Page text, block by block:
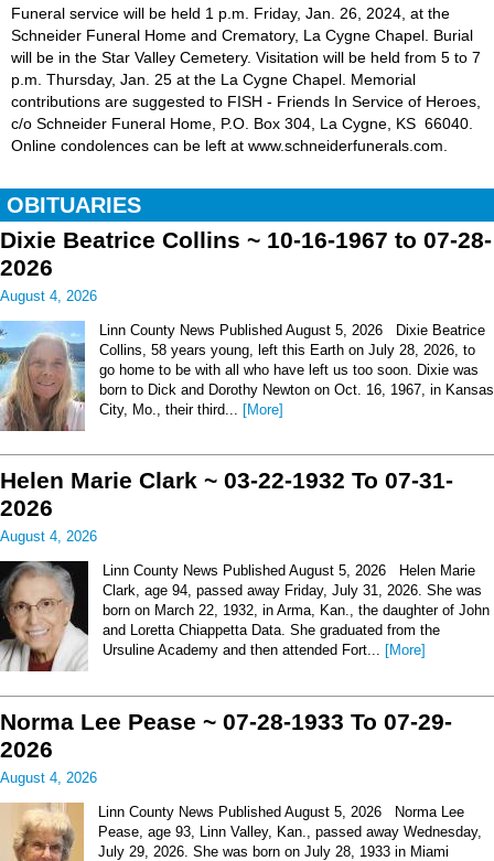
Funeral service will be held 1 p.m. Friday, Jan. 26, 2024, at the
Schneider Funeral Home and Crematory, La Cygne Chapel. Burial
will be in the Star Valley Cemetery. Visitation will be held from 5 to 7
p.m. Thursday, Jan. 25 at the La Cygne Chapel. Memorial
contributions are suggested to FISH - Friends In Service of Heroes,
c/o Schneider Funeral Home, P.O. Box 304, La Cygne, KS 66040.
Online condolences can be left at www.schneiderfunerals.com.
OBITUARIES
Dixie Beatrice Collins ~ 10-16-1967 to 07-28-
2026
August 4, 2026
Linn County News Published August 5, 2026 Dixie Beatrice
Collins, 58 years young, left this Earth on July 28, 2026, to
go home to be with all who have left us too soon. Dixie was
born to Dick and Dorothy Newton on Oct. 16, 1967, in Kansas
City, Mo., their third...
[More]
Helen Marie Clark ~ 03-22-1932 To 07-31-
2026
August 4, 2026
Linn County News Published August 5, 2026 Helen Marie
Clark, age 94, passed away Friday, July 31, 2026. She was
born on March 22, 1932, in Arma, Kan., the daughter of John
and Loretta Chiappetta Data. She graduated from the
Ursuline Academy and then attended Fort... [More]
Norma Lee Pease ~ 07-28-1933 To 07-29-
2026
August 4, 2026
Linn County News Published August 5, 2026 Norma Lee
Pease, age 93, Linn Valley, Kan., passed away Wednesday,
July 29, 2026. She was born on July 28, 1933 in Miami